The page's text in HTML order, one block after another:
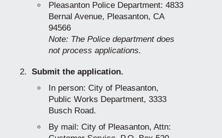
Pleasanton Police Department: 4833
Bernal Avenue, Pleasanton, CA
94566
Note: The Police department does
not process applications.
Submit the application.
In person: City of Pleasanton,
Public Works Department, 3333
Busch Road.
By mail: City of Pleasanton, Attn: